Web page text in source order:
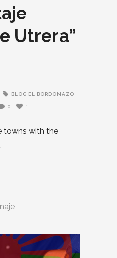
Utrera”
BLOG EL BORDONAZO
0 1
towns with the